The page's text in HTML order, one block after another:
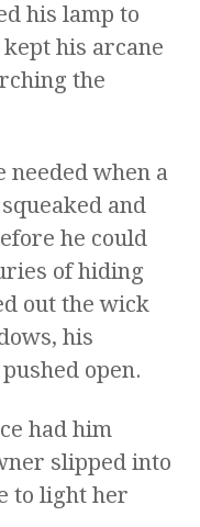
his lamp to
his arcane
the
needed when a
and
he could
of hiding
out the wick
his
open.
had him
slipped into
to light her